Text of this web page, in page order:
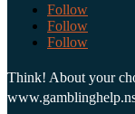
Follow
Follow
Follow
Think! About your